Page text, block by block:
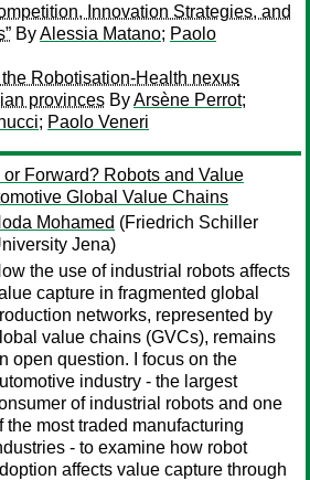
Innovation Strategies, and
ByAlessia Matano; Paolo
Robotisation-Health nexus
provinces ByArsène Perrot;
; Paolo Veneri
Forward? Robots and Value
Global Value Chains
Mohamed (Friedrich Schiller
Jena)
the use of industrial robots affects
capture in fragmented global
networks, represented by
value chains (GVCs), remains
open question. I focus on the
industry - the largest
of industrial robots and one
the most traded manufacturing
- to examine how robot
affects value capture through